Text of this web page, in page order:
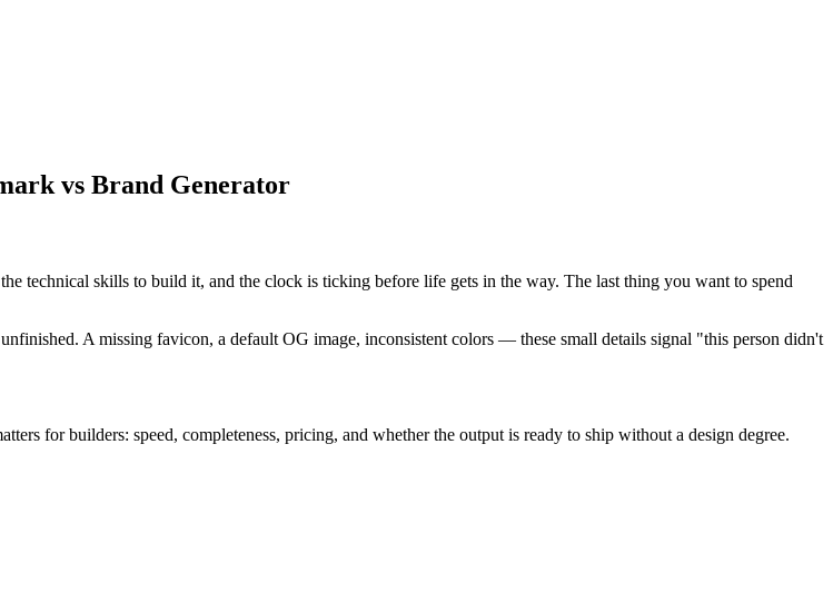
vs Brand Generator
technical skills to build it, and the clock is ticking before life gets in the way. The last thing you want to spend
A missing favicon, a default OG image, inconsistent colors — these small details signal "this person didn't
for builders: speed, completeness, pricing, and whether the output is ready to ship without a design degree.